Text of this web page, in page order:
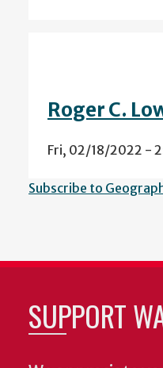
Roger C.
Fri, 02/18/2022 -
Subscribe to
SUPPORT